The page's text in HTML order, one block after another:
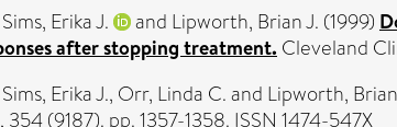
Sims, Erika J. and Lipworth, Brian J. (1999)
after stopping treatment. Cleveland
Sims, Erika J., Orr, Linda C.and Lipworth,
354 (9187). pp. 1357-1358. ISSN 1474-547X